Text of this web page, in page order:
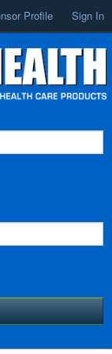
Profile Sign In